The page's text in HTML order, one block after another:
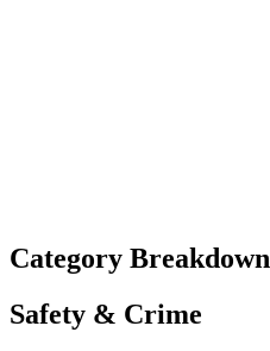
Category Breakdown
Safety & Crime